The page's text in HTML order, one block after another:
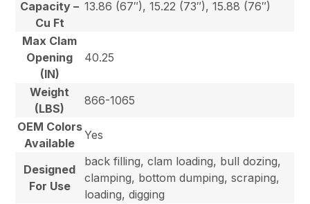
Capacity –
Cu Ft
13.86 (67″), 15.22 (73″), 15.88 (76″)
Max Clam
Opening
(IN)
40.25
Weight
(LBS)
866-1065
OEM Colors
Available
Yes
Designed
For Use
back filling, clam loading, bull dozing,
clamping, bottom dumping, scraping,
loading, digging